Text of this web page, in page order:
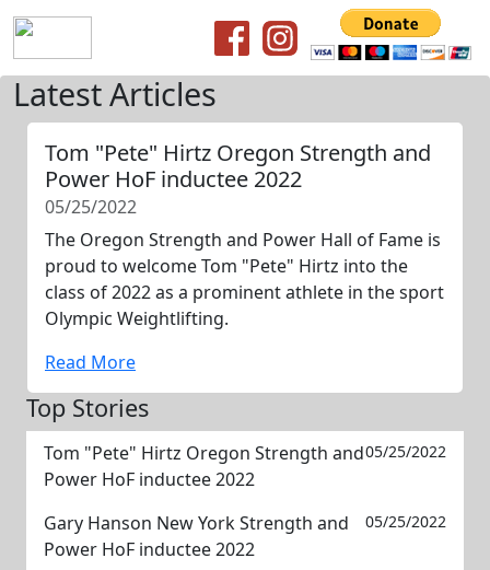
Latest Articles
Tom "Pete" Hirtz Oregon Strength and
Power HoF inductee 2022
05/25/2022
The Oregon Strength and Power Hall of Fame is
proud to welcome Tom "Pete" Hirtz into the
class of 2022 as a prominent athlete in the sport
Olympic Weightlifting.
Read More
Top Stories
Tom "Pete" Hirtz Oregon Strength and
Power HoF inductee 2022
05/25/2022
Gary Hanson New York Strength and
Power HoF inductee 2022
05/25/2022